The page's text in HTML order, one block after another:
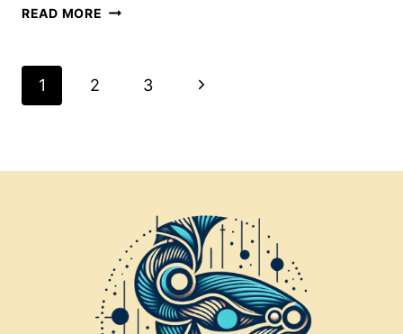
READ MORE TIB
TARGET
NEVER
Page
Navigation
1 2 3
Next